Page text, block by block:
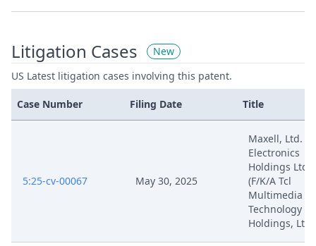
Litigation Cases
New
US Latest litigation cases involving this patent.
Case Number Filing Date Title
5:25-cv-00067 May 30, 2025
Maxell, Ltd. V.
Electronics
Holdings Ltd.
(F/K/A Tcl
Multimedia
Technology
Holdings, Ltd.)